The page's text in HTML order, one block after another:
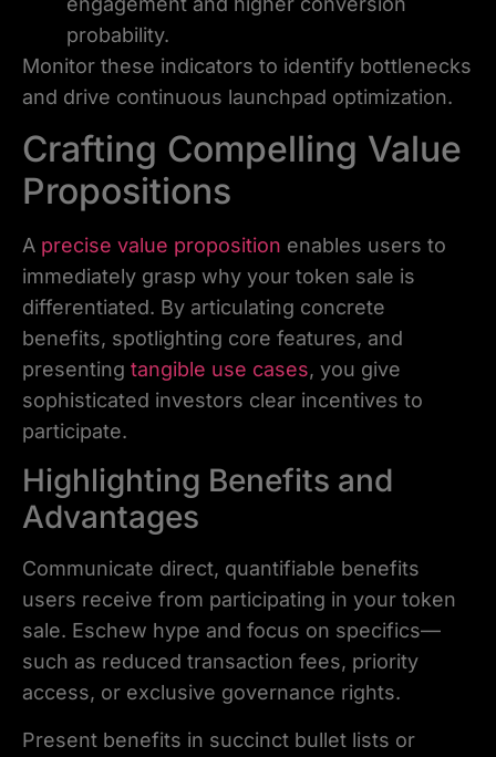
probability.
Monitor these indicators to identify bottlenecks
and drive continuous launchpad optimization.
Crafting Compelling Value
Propositions
A precise value proposition enables users to
immediately grasp why your token sale is
differentiated. By articulating concrete
benefits, spotlighting core features, and
presenting tangible use cases, you give
sophisticated investors clear incentives to
participate.
Highlighting Benefits and
Advantages
Communicate direct, quantifiable benefits
users receive from participating in your token
sale. Eschew hype and focus on specifics—
such as reduced transaction fees, priority
access, or exclusive governance rights.
Present benefits in succinct bullet lists or